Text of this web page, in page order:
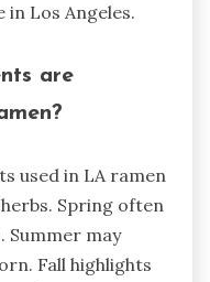
in Los Angeles.
are
used in LA ramen
Spring often
Summer may
Fall highlights